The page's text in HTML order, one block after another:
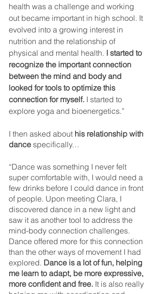
health was a challenge and working
out became important in high school. It
evolved into a growing interest in
nutrition and the relationship of
physical and mental health. I started to
recognize the important connection
between the mind and body and
looked for tools to optimize this
connection for myself. I started to
explore yoga and bioenergetics.”
I then asked about his relationship with
dance specifically…
“Dance was something I never felt
super comfortable with, I would need a
few drinks before I could dance in front
of people. Upon meeting Clara, I
discovered dance in a new light and
saw it as another tool to address the
mind-body connection challenges.
Dance offered more for this connection
than the other ways of movement I had
explored. Dance is a lot of fun, helping
me learn to adapt, be more expressive,
more confident and free. It is also really